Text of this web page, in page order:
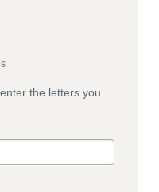
the letters you